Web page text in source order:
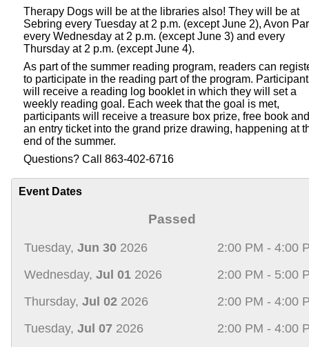
Therapy Dogs will be at the libraries also! They will be at
Sebring every Tuesday at 2 p.m. (except June 2), Avon
every Wednesday at 2 p.m. (except June 3) and every
Thursday at 2 p.m. (except June 4).
As part of the summer reading program, readers can
to participate in the reading part of the program.
will receive a reading log booklet in which they will set a
weekly reading goal. Each week that the goal is met,
participants will receive a treasure box prize, free book and
an entry ticket into the grand prize drawing, happening at
end of the summer.
Questions? Call 863-402-6716
Event Dates
Passed
Tuesday, Jun 30 2026
2:00 PM - 4:00
Wednesday, Jul 01 2026
2:00 PM - 5:00
Thursday, Jul 02 2026
2:00 PM - 4:00
Tuesday, Jul 07 2026
2:00 PM - 4:00